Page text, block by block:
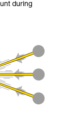
during